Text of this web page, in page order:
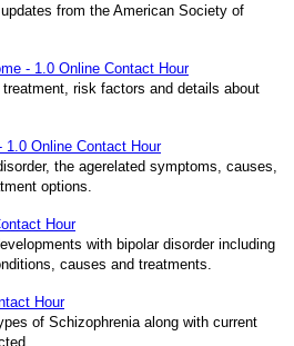
from the American Society of
- 1.0 Online Contact Hour
risk factors and details about
1.0 Online Contact Hour
the agerelated symptoms, causes,
options.
Hour
with bipolar disorder including
causes and treatments.
Hour
of Schizophrenia along with current